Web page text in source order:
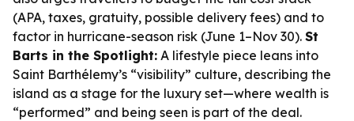
(APA, taxes, gratuity, possible delivery fees) and to
factor in hurricane-season risk (June 1–Nov 30). St
Barts in the Spotlight: A lifestyle piece leans into
Saint Barthélemy’s “visibility” culture, describing the
island as a stage for the luxury set—where wealth is
“performed” and being seen is part of the deal.